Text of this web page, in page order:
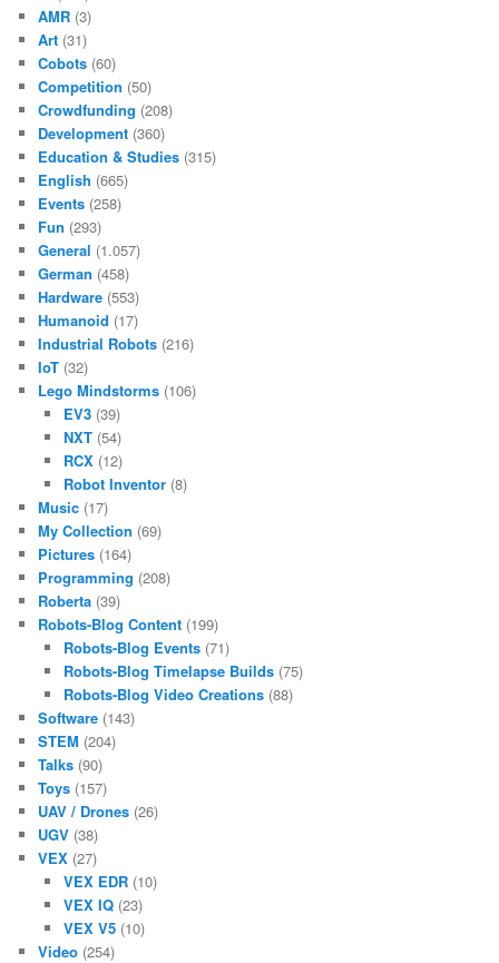
AMR (3)
Art (31)
Cobots (60)
Competition (50)
Crowdfunding (208)
Development (360)
Education & Studies (315)
English (665)
Events (258)
Fun (293)
General (1.057)
German (458)
Hardware (553)
Humanoid (17)
Industrial Robots (216)
IoT (32)
Lego Mindstorms (106)
EV3(39)
NXT(54)
RCX(12)
Robot Inventor(8)
Music (17)
My Collection (69)
Pictures (164)
Programming (208)
Roberta (39)
Robots-Blog Content (199)
Robots-Blog Events(71)
Robots-Blog Timelapse Builds(75)
Robots-Blog Video Creations(88)
Software (143)
STEM (204)
Talks (90)
Toys (157)
UAV / Drones (26)
UGV (38)
VEX (27)
VEX EDR(10)
VEX IQ(23)
VEX V5(10)
Video (254)